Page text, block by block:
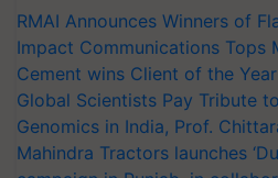
RMAI Announces Winners of
Impact Communications Tops
Cement wins Client of the
Global Scientists Pay Tribute
Genomics in India, Prof.
Mahindra Tractors launches